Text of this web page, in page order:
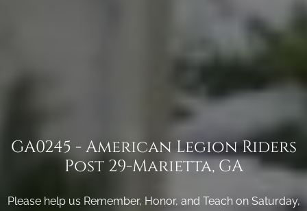
GA0245 - American Legion Riders
Post 29-Marietta, GA
Please help us Remember, Honor, and Teach on Saturday,